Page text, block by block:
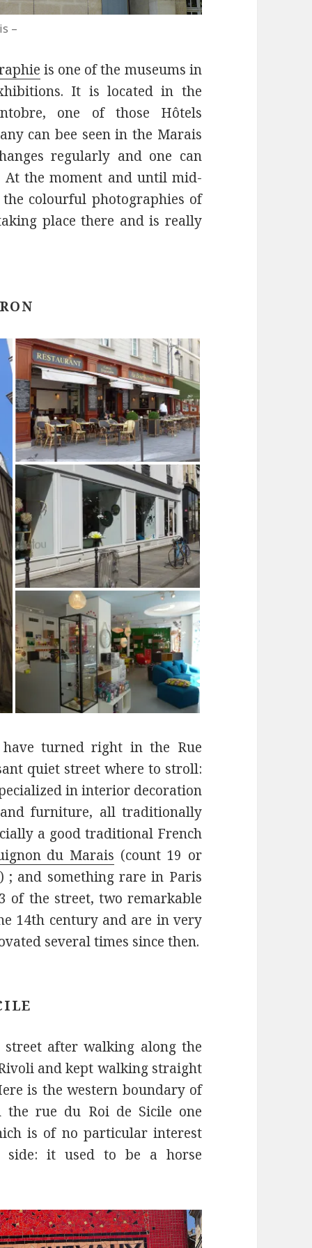
–
is one of the museums in
It is located in the
one of those Hôtels
can bee seen in the Marais
regularly and one can
At the moment and until mid-
colourful photographies of
place there and is really
turned right in the Rue
quiet street where to stroll:
in interior decoration
furniture, all traditionally
a good traditional French
du Marais (count 19 or
and something rare in Paris
of the street, two remarkable
14th century and are in very
several times since then.
after walking along the
and kept walking straight
is the western boundary of
rue du Roi de Sicile one
is of no particular interest
side: it used to be a horse